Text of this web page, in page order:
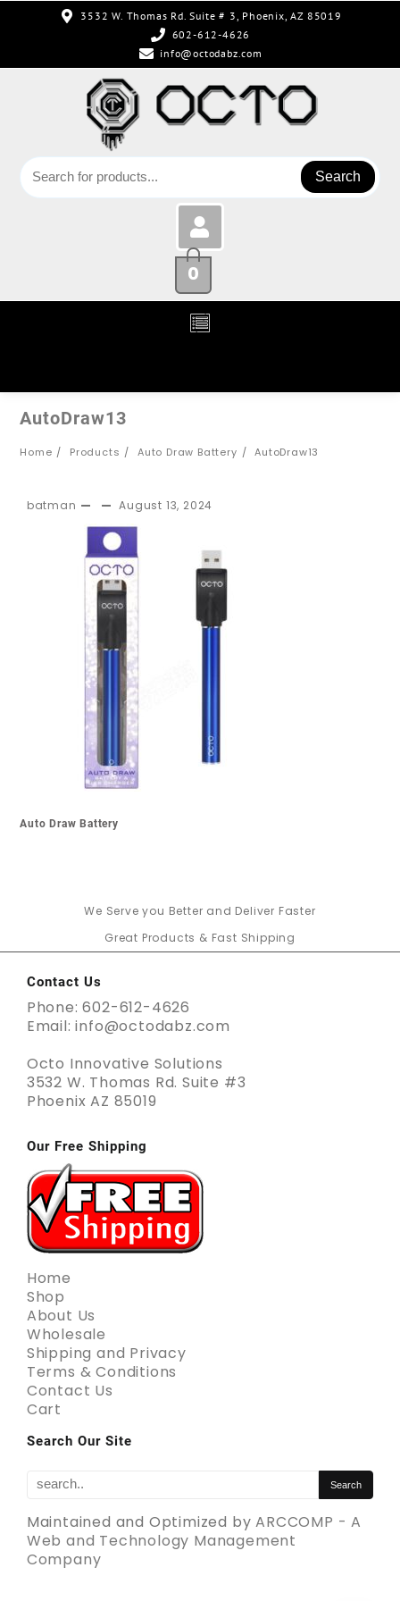
3532 W. Thomas Rd. Suite # 3, Phoenix, AZ 85019
602-612-4626
info@octodabz.com
Search
0
AutoDraw13
Home Products Auto Draw Battery AutoDraw13
batman August 13, 2024
Auto Draw Battery
We Serve you Better and Deliver Faster
Great Products & Fast Shipping
Contact Us
Phone: 602-612-4626
Email: info@octodabz.com
Octo Innovative Solutions
3532 W. Thomas Rd. Suite #3
Phoenix AZ 85019
Our Free Shipping
Home
Shop
About Us
Wholesale
Shipping and Privacy
Terms & Conditions
Contact Us
Cart
Search Our Site
Maintained and Optimized byARCCOMP - A
Web and Technology Management
Company